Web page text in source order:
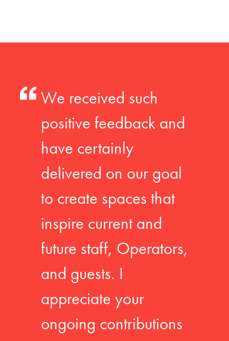
We received such
positive feedback and
have certainly
delivered on our goal
to create spaces that
inspire current and
future staff, Operators,
and guests. I
appreciate your
ongoing contributions